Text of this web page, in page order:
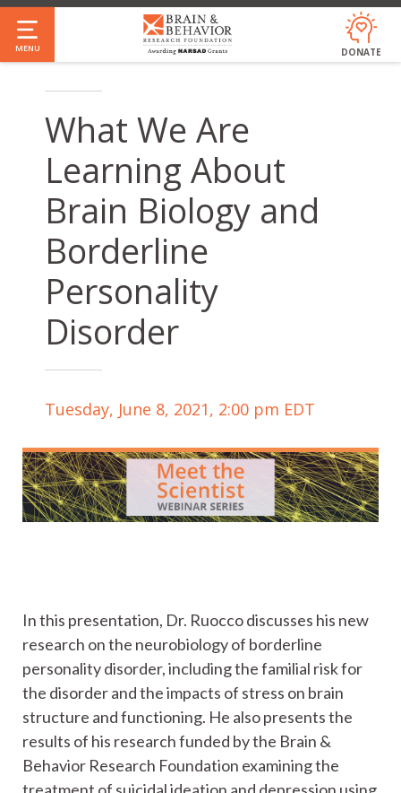
Skip
to
main
MENU DONATE
What We Are
Learning About
Brain Biology and
Borderline
Personality
Disorder
Tuesday, June 8, 2021, 2:00 pm EDT
In this presentation, Dr. Ruocco discusses his new
research on the neurobiology of borderline
personality disorder, including the familial risk for
the disorder and the impacts of stress on brain
structure and functioning. He also presents the
results of his research funded by the Brain &
Behavior Research Foundation examining the